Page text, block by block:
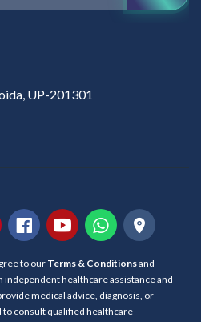
UP-201301
to our Terms & Conditionsand
independent healthcare assistance and
medical advice, diagnosis, or
consult qualified healthcare